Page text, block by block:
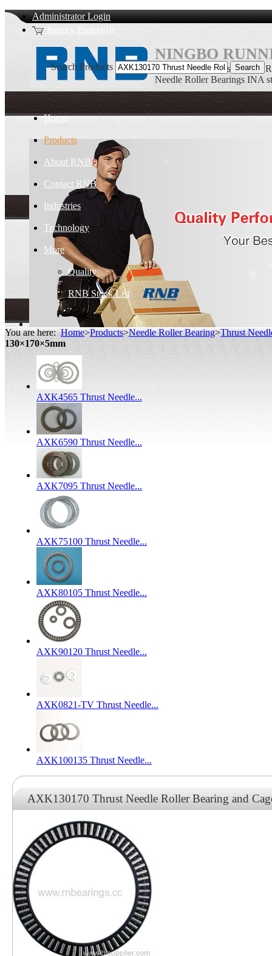
Administrator Login
Inquiry Basket(0)
NINGBO
AXK130170 Thrust Needle
Needle Roller Bearings INA
Home
Products
About RNB
Contact RNB
Industries
Technology
More
Quality
RNB Stock List
Search Products
You are here:Home>Products>Needle Roller Bearing>Thrust
130×170×5mm
AXK4565 Thrust Needle...
AXK6590 Thrust Needle...
AXK7095 Thrust Needle...
AXK75100 Thrust Needle...
AXK80105 Thrust Needle...
AXK90120 Thrust Needle...
AXK0821-TV Thrust Needle...
AXK100135 Thrust Needle...
AXK130170 Thrust Needle Roller Bearing and